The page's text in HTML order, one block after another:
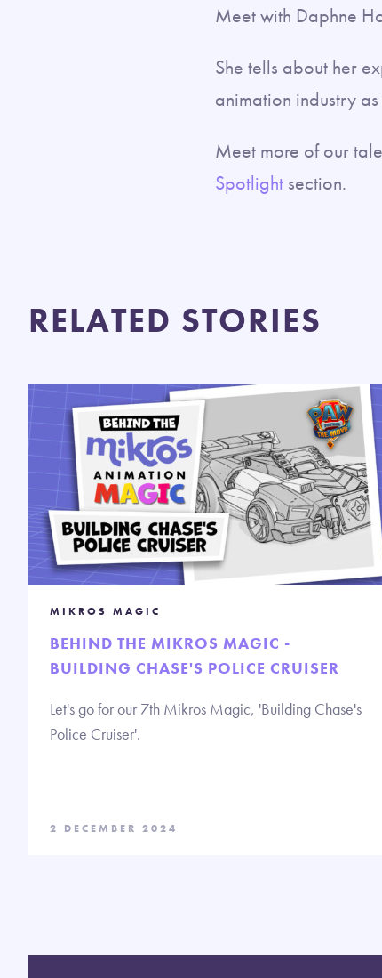
Meet with Daphne
She tells about her
animation industry
Meet more of our
Spotlight section.
RELATED STORIES
MIKROS MAGIC
BEHIND THE MIKROS MAGIC -
BUILDING CHASE'S POLICE CRUISER
Let's go for our 7th Mikros Magic, 'Building Chase's
Police Cruiser'.
2 DECEMBER 2024